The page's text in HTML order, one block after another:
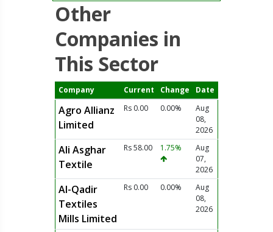
Other
Companies in
This Sector
Company Current Change Date
Agro Allianz
Limited
Rs 0.00 0.00%
Aug
08,
2026
Ali Asghar
Textile
Rs 58.00 1.75%
Aug
07,
2026
Al-Qadir
Textiles
Mills Limited
Rs 0.00 0.00%
Aug
08,
2026